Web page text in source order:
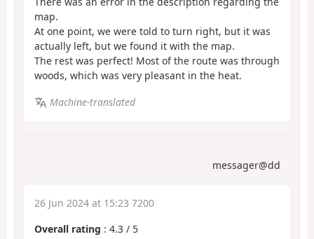
map.
At one point, we were told to turn right, but it was
actually left, but we found it with the map.
The rest was perfect! Most of the route was through
woods, which was very pleasant in the heat.
Machine-translated
messager@dd
26 Jun 2024 at 15:23 7200
Overall rating : 4.3 / 5